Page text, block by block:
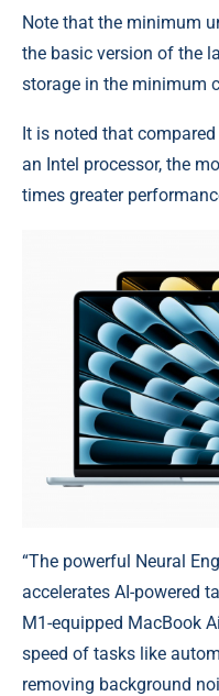
Note that the minimum
the basic version of the
storage in the minimum
It is noted that
an Intel processor, the
times greater
“The powerful Neural
accelerates AI-powered
M1-equipped MacBook
speed of tasks like
removing background